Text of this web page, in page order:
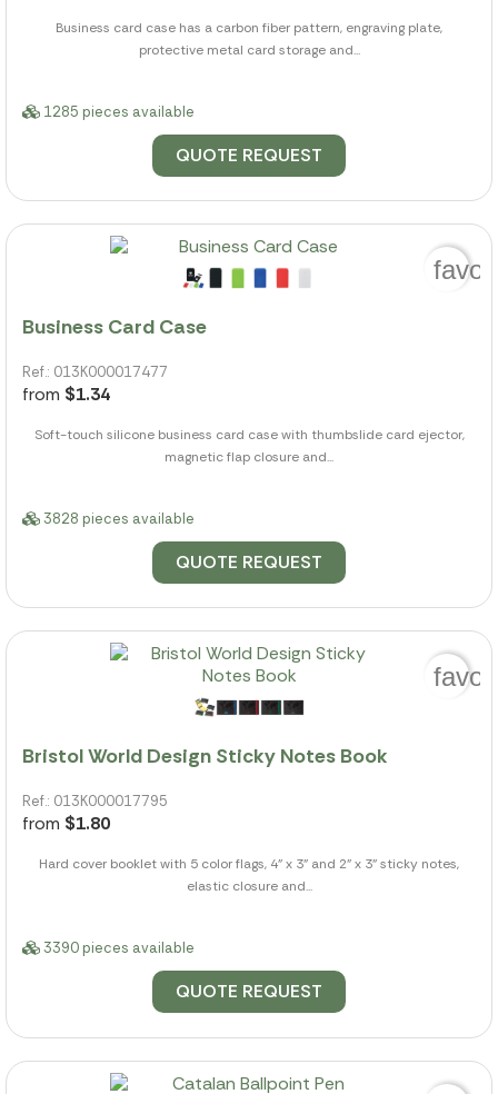
Business card case has a carbon fiber pattern, engraving plate,
protective metal card storage and...
1285 pieces available
QUOTE REQUEST
Business Card Case
Ref.: 013K000017477
from $1.34
Soft-touch silicone business card case with thumbslide card ejector,
magnetic flap closure and...
3828 pieces available
QUOTE REQUEST
Bristol World Design Sticky Notes Book
Ref.: 013K000017795
from $1.80
Hard cover booklet with 5 color flags, 4" x 3" and 2" x 3" sticky notes,
elastic closure and...
3390 pieces available
QUOTE REQUEST